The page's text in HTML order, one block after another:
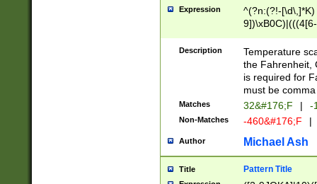
Expression
^(?n:(?!-
(\xB0[CF]|K) )$
Description
Temperature
the Fahrenheit,
is required for
must be
Matches 32&#176;F | -
Non-Matches -460&#176;F |
Author Michael Ash
Title Pattern Title